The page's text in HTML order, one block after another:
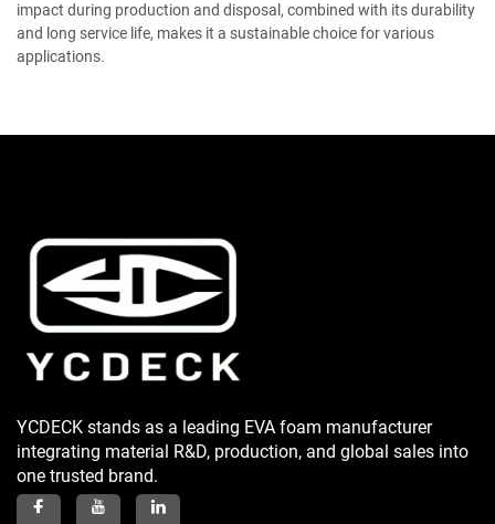
impact during production and disposal, combined with its durability
and long service life, makes it a sustainable choice for various
applications.
YCDECK stands as a leading EVA foam manufacturer
integrating material R&D, production, and global sales into
one trusted brand.